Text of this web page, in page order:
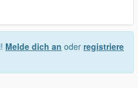
Melde dich an oder registriere